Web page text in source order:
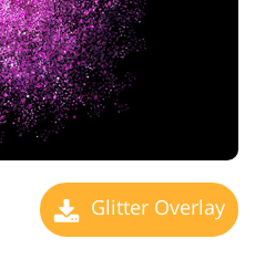
Glitter Overlay